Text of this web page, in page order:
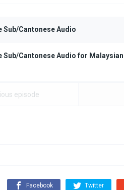
Sub/Cantonese Audio
Sub/Cantonese Audio for Malaysian
episode
Facebook Twitter